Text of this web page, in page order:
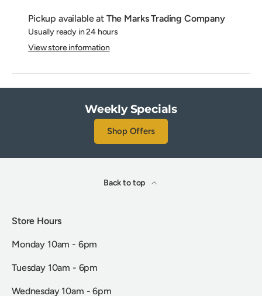
Pickup available at The Marks Trading Company
Usually ready in 24 hours
View store information
Weekly Specials
Shop Offers
Back to top
Store Hours
Monday 10am - 6pm
Tuesday 10am - 6pm
Wednesday 10am - 6pm